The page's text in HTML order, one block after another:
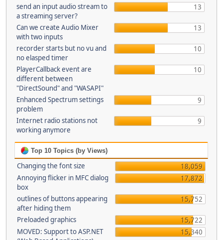
send an input audio stream to
a streaming server?
13
Can we create Audio Mixer
with two inputs
13
recorder starts but no vu and
no elasped timer
10
PlayerCallback event are
different between
"DirectSound" and "WASAPI"
10
Enhanced Spectrum settings
problem
9
Internet radio stations not
working anymore
9
Top 10 Topics (by Views)
Changing the font size
18,059
Annoying flicker in MFC dialog
box
17,872
outlines of buttons appearing
after hiding them
15,752
Preloaded graphics
15,722
MOVED: Support to ASP.NET
15,340